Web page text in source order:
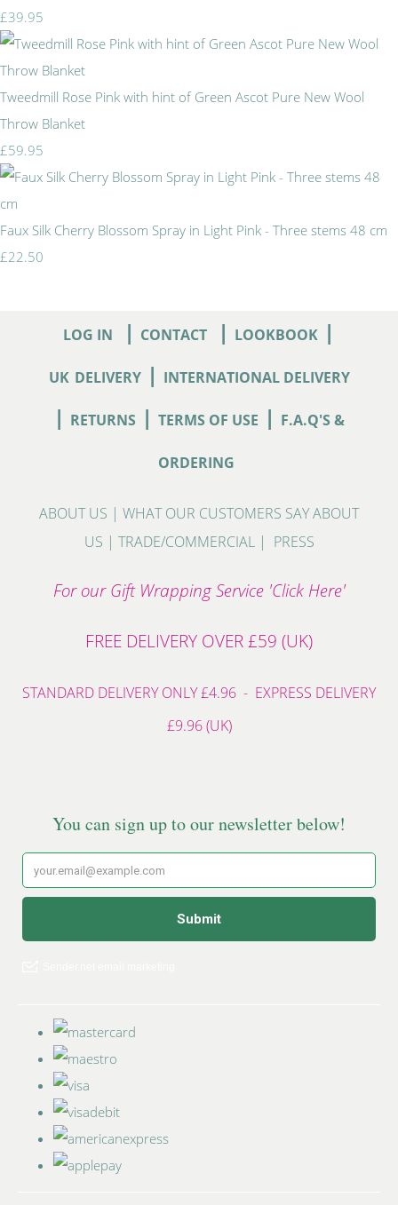
£39.95
Tweedmill Rose Pink with hint of Green Ascot Pure New Wool
Throw Blanket
£59.95
Faux Silk Cherry Blossom Spray in Light Pink - Three stems 48 cm
£22.50
LOG IN | CONTACT | LOOKBOOK |
UK DELIVERY| INTERNATIONAL DELIVERY
| RETURNS | TERMS OF USE | F.A.Q'S &
ORDERING
ABOUT US | WHAT OUR CUSTOMERS SAY ABOUT
US | TRADE/COMMERCIAL| PRESS
For our Gift Wrapping Service 'Click Here'
FREE DELIVERY OVER £59 (UK)
STANDARD DELIVERY ONLY £4.96 - EXPRESS DELIVERY
£9.96 (UK)